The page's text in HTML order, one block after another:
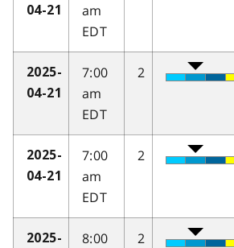
04-21
am
EDT
2025-
04-21
7:00
am
EDT
2
2025-
04-21
7:00
am
EDT
2
2025-
8:00
2